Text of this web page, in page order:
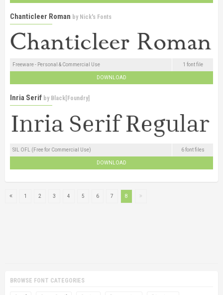
Chanticleer Roman by Nick's Fonts
Freeware - Personal & Commercial Use 1 font file
DOWNLOAD
Inria Serif by Black[Foundry]
SIL OFL (Free for Commercial Use) 6 font files
DOWNLOAD
1 2 3 4 5 6 7 8
BROWSE FONT CATEGORIES